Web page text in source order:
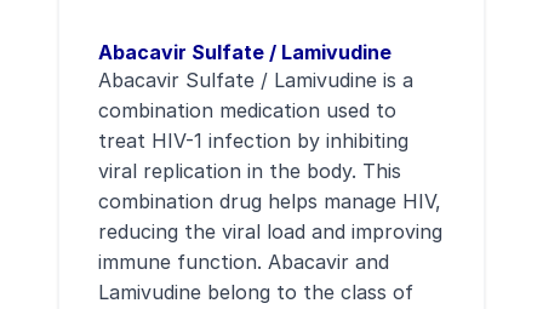
Abacavir Sulfate / Lamivudine
Abacavir Sulfate / Lamivudine is a
combination medication used to
treat HIV-1 infection by inhibiting
viral replication in the body. This
combination drug helps manage HIV,
reducing the viral load and improving
immune function. Abacavir and
Lamivudine belong to the class of